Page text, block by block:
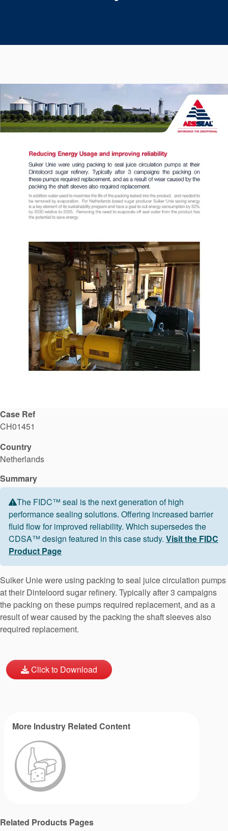
Certifications And Standards
Contact Us
Locations
Sustainability
Customer Portal
Academy
Case Studies
Industry Guides
Product Brochures
Video
Whitepapers
Case Ref
CH01451
Country
Netherlands
Summary
The FIDC™ seal is the next generation of high
performance sealing solutions. Offering increased barrier
fluid flow for improved reliability. Which supersedes the
CDSA™ design featured in this case study. Visit the FIDC
Product Page
Suiker Unie were using packing to seal juice circulation pumps
at their Dinteloord sugar refinery. Typically after 3 campaigns
the packing on these pumps required replacement, and as a
result of wear caused by the packing the shaft sleeves also
required replacement.
Click to Download
More Industry Related Content
Related Products Pages